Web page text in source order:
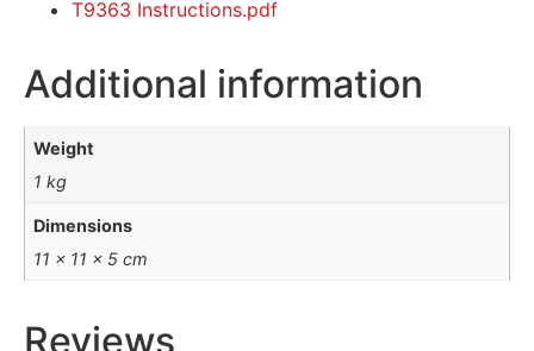
T9363 Instructions.pdf
Additional information
Weight
1 kg
Dimensions
11 × 11 × 5 cm
Reviews